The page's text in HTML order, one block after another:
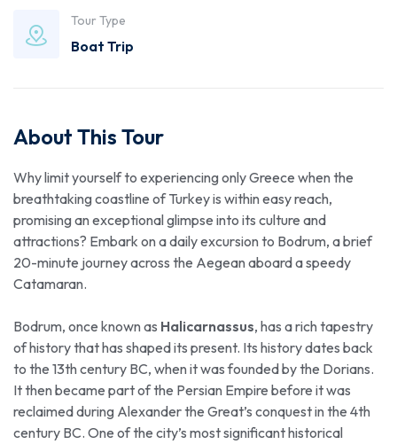
Tour Type
Boat Trip
About This Tour
Why limit yourself to experiencing only Greece when the
breathtaking coastline of Turkey is within easy reach,
promising an exceptional glimpse into its culture and
attractions? Embark on a daily excursion to Bodrum, a brief
20-minute journey across the Aegean aboard a speedy
Catamaran.
Bodrum, once known as Halicarnassus, has a rich tapestry
of history that has shaped its present. Its history dates back
to the 13th century BC, when it was founded by the Dorians.
It then became part of the Persian Empire before it was
reclaimed during Alexander the Great’s conquest in the 4th
century BC. One of the city’s most significant historical